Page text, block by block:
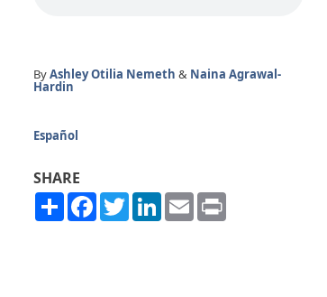
ByAshley Otilia Nemeth & Naina Agrawal-
Hardin
Español
SHARE
ShareFacebook
TwitterLinkedIn
Email